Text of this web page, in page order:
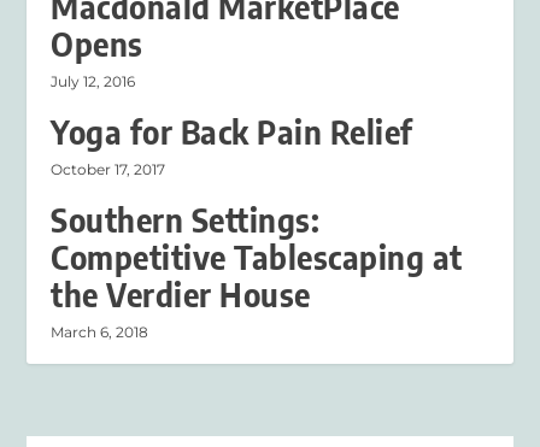
Opens
July 12, 2016
Yoga for Back Pain Relief
October 17, 2017
Southern Settings:
Competitive Tablescaping at
the Verdier House
March 6, 2018